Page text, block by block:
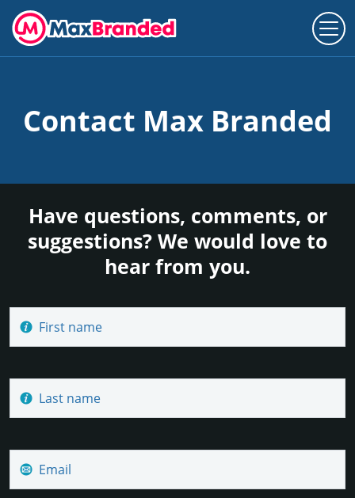
Contact Max Branded
Have questions, comments, or
suggestions? We would love to
hear from you.